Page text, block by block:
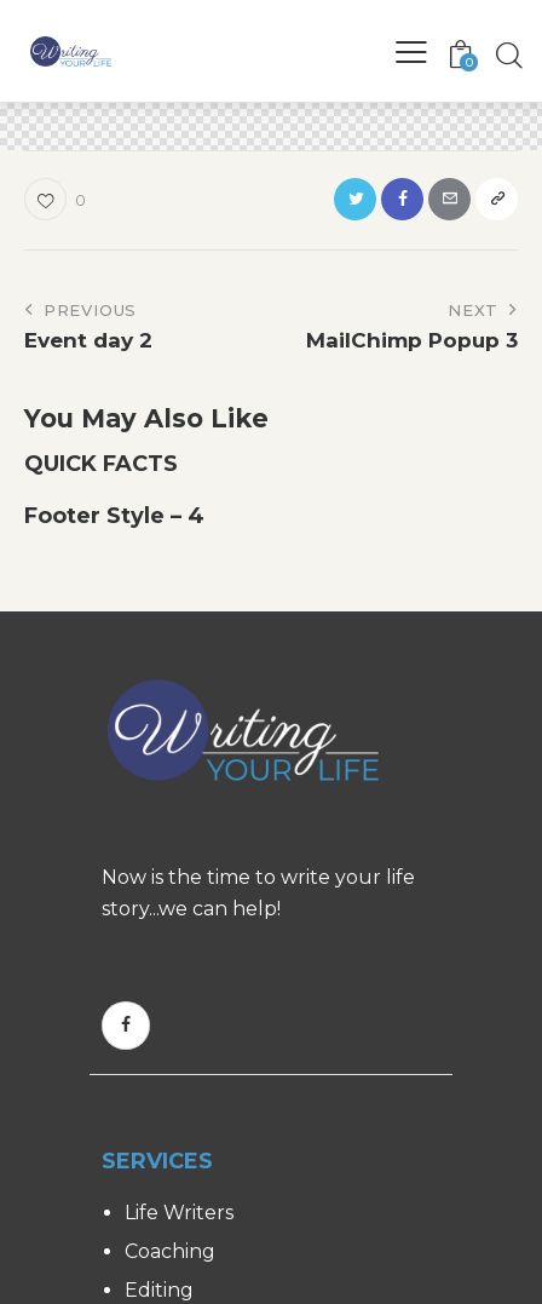
0
0
Post
navigation
PREVIOUS
Event day 2
NEXT
MailChimp Popup 3
You May Also Like
QUICK FACTS
Footer Style – 4
Now is the time to write your life
story...we can help!
SERVICES
Life Writers
Coaching
Editing